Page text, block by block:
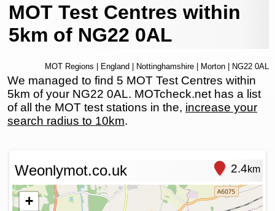
MOT Test Centres within
5km of NG22 0AL
MOT Regions England Nottinghamshire Morton | NG22 0AL
We managed to find 5 MOT Test Centres within
5km of your NG22 0AL. MOTcheck.net has a list
of all the MOT test stations in the, increase your
search radius to 10km.
Weonlymot.co.uk 2.4km
+